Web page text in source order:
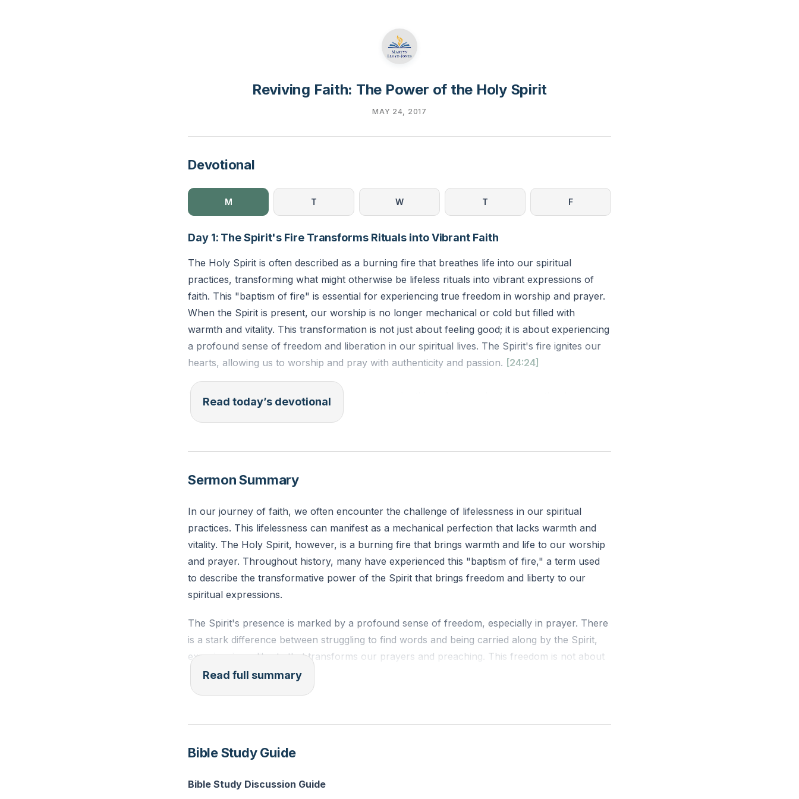
Reviving Faith: The Power of the Holy Spirit
MAY 24, 2017
Devotional
M T W T F
Day 1: The Spirit's Fire Transforms Rituals into Vibrant Faith
The Holy Spirit is often described as a burning fire that breathes life into our spiritual
practices, transforming what might otherwise be lifeless rituals into vibrant expressions of
faith. This "baptism of fire" is essential for experiencing true freedom in worship and prayer.
When the Spirit is present, our worship is no longer mechanical or cold but filled with
warmth and vitality. This transformation is not just about feeling good; it is about experiencing
a profound sense of freedom and liberation in our spiritual lives. The Spirit's fire ignites our
hearts, allowing us to worship and pray with authenticity and passion. [24:24]
Isaiah 44:3-4 (ESV): "For I will pour water on the thirsty land, and streams on the dry
ground; I will pour my Spirit upon your offspring, and my blessing on your descendants.
How can you invite the Holy Spirit to bring warmth and vitality to these areas today?
Read today’s devotional
Sermon Summary
In our journey of faith, we often encounter the challenge of lifelessness in our spiritual
practices. This lifelessness can manifest as a mechanical perfection that lacks warmth and
vitality. The Holy Spirit, however, is a burning fire that brings warmth and life to our worship
and prayer. Throughout history, many have experienced this "baptism of fire," a term used
to describe the transformative power of the Spirit that brings freedom and liberty to our
spiritual expressions.
The Spirit's presence is marked by a profound sense of freedom, especially in prayer. There
is a stark difference between struggling to find words and being carried along by the Spirit,
experiencing a liberty that transforms our prayers and preaching. This freedom is not about
passivity but about actively seeking the Spirit's movement in our lives. As illustrated by John
Wesley's experience, it is through persistent prayer and preaching that we come to feel the
cold, mechanical prayers. This fervency is essential for spiritual revival, which is desperately
transforming our prayers into powerful expressions of faith.
Read full summary
Bible Study Guide
Bible Study Discussion Guide